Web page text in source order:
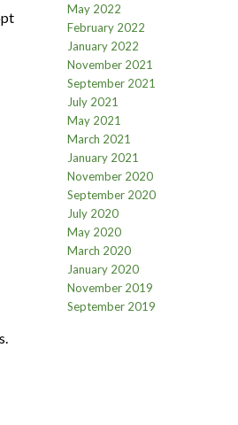
May 2022
February 2022
January 2022
November 2021
September 2021
July 2021
May 2021
March 2021
January 2021
November 2020
September 2020
July 2020
May 2020
March 2020
January 2020
November 2019
September 2019